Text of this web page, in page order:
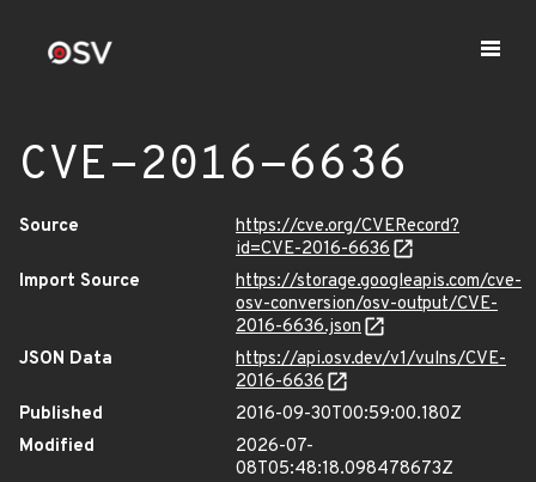
CVE-2016-6636
Source
https://cve.org/CVERecord?
id=CVE-2016-6636
Import Source
https://storage.googleapis.com/cve-
osv-conversion/osv-output/CVE-
2016-6636.json
JSON Data
https://api.osv.dev/v1/vulns/CVE-
2016-6636
Published
2016-09-30T00:59:00.180Z
Modified
2026-07-
08T05:48:18.098478673Z